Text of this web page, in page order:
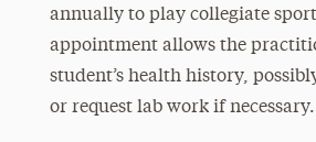
annually to play collegiate
appointment allows the
student’s health history,
or request lab work if necessary.